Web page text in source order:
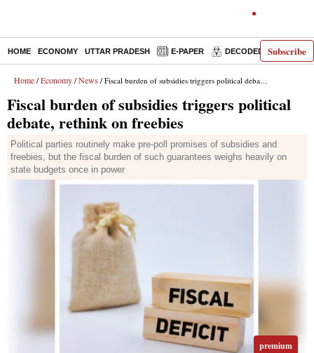
Subscribe
HOME ECONOMY UTTAR PRADESH E-PAPER DECODED
Home / Economy / News / Fiscal burden of subsidies triggers political debate, rethink on freebies
Fiscal burden of subsidies triggers political
debate, rethink on freebies
Political parties routinely make pre-poll promises of subsidies and
freebies, but the fiscal burden of such guarantees weighs heavily on
state budgets once in power
premium